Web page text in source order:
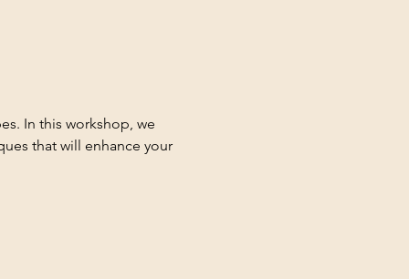
In this workshop, we
that will enhance your